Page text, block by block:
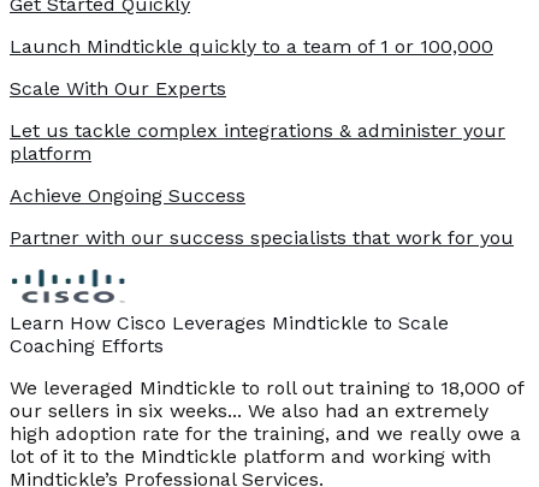
Launch Mindtickle quickly to a team of 1 or 100,000
Scale With Our Experts
Let us tackle complex integrations & administer your
platform
Achieve Ongoing Success
Partner with our success specialists that work for you
Learn How Cisco Leverages Mindtickle to Scale
Coaching Efforts
We leveraged Mindtickle to roll out training to 18,000 of
our sellers in six weeks... We also had an extremely
high adoption rate for the training, and we really owe a
lot of it to the Mindtickle platform and working with
Mindtickle’s Professional Services.